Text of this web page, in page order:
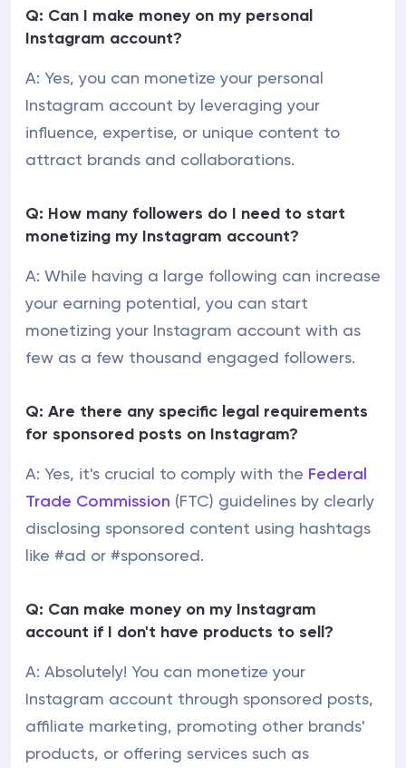
Q: Can I make money on my personal
Instagram account?
A: Yes, you can monetize your personal
Instagram account by leveraging your
influence, expertise, or unique content to
attract brands and collaborations.
Q: How many followers do I need to start
monetizing my Instagram account?
A: While having a large following can increase
your earning potential, you can start
monetizing your Instagram account with as
few as a few thousand engaged followers.
Q: Are there any specific legal requirements
for sponsored posts on Instagram?
A: Yes, it's crucial to comply with the Federal
Trade Commission (FTC) guidelines by clearly
disclosing sponsored content using hashtags
like #ad or #sponsored.
Q: Can make money on my Instagram
account if I don't have products to sell?
A: Absolutely! You can monetize your
Instagram account through sponsored posts,
affiliate marketing, promoting other brands'
products, or offering services such as